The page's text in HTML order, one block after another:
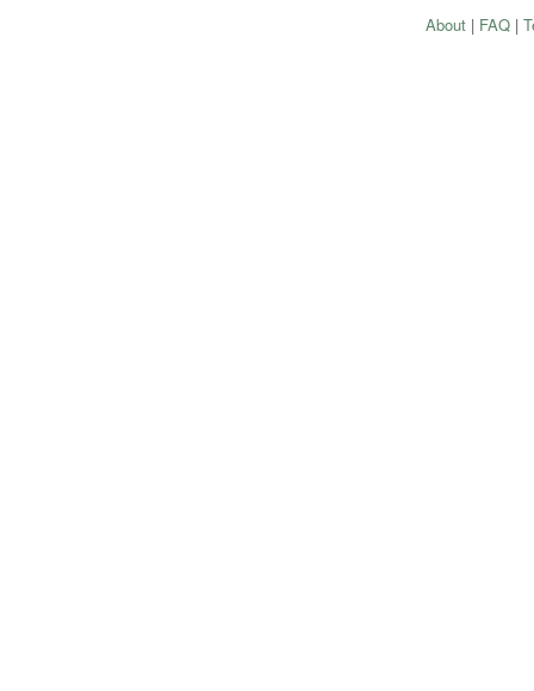
About| FAQ|